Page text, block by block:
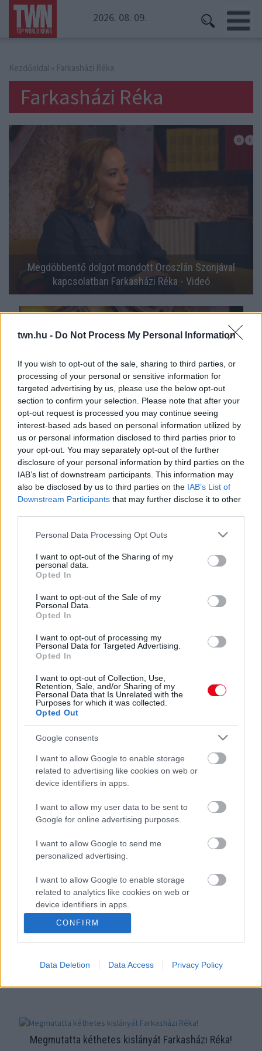
twn.hu - Do Not Process My Personal Information
If you wish to opt-out of the sale, sharing to third parties, or
processing of your personal or sensitive information for
targeted advertising by us, please use the below opt-out
section to confirm your selection. Please note that after your
opt-out request is processed you may continue seeing
interest-based ads based on personal information utilized by
us or personal information disclosed to third parties prior to
your opt-out. You may separately opt-out of the further
disclosure of your personal information by third parties on the
IAB’s list of downstream participants. This information may
also be disclosed by us to third parties on the IAB’s List of
Downstream Participants that may further disclose it to other
Please note that this website/app uses one or more Google
not limited to your visit or usage behaviour. You may click to
grant or deny consent to Google and its third-party tags to
use your data for below specified purposes in below Google
consent section.
Personal Data Processing Opt Outs
I want to opt-out of the Sharing of my
personal data.
Opted In
I want to opt-out of the Sale of my
Personal Data.
Opted In
I want to opt-out of processing my
Personal Data for Targeted Advertising.
Opted In
I want to opt-out of Collection, Use,
Retention, Sale, and/or Sharing of my
Personal Data that Is Unrelated with the
Purposes for which it was collected.
Opted Out
Google consents
I want to allow Google to enable storage
related to advertising like cookies on web or
device identifiers in apps.
I want to allow my user data to be sent to
Google for online advertising purposes.
I want to allow Google to send me
personalized advertising.
I want to allow Google to enable storage
related to analytics like cookies on web or
device identifiers in apps.
I want to allow Google to enable storage
related to functionality of the website or app.
I want to allow Google to enable storage
functionality and fraud prevention, and other
user protection.
CONFIRM
Data Deletion Data Access Privacy Policy
2026. 08. 09.
Kezdőoldal » Farkasházi Réka
Farkasházi Réka
Megdöbbentő dolgot mondott Oroszlán Szonjával
kapcsolatban Farkasházi Réka - Videó
Tönkretette a lánybúcsúját: adásban kérte számon
Farkasházi Réka Kokót - Videó
Farkasházi Réka, aztán jött Lovász Laci – Videó
vastaps fogadta az ATV stúdiójában
16 éve ugyanaz a férfi volt az életében - nullásgéppel
Megmutatta kéthetes kislányát Farkasházi Réka!